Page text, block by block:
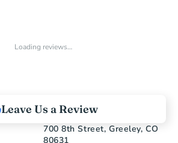
Loading reviews…
Leave Us a Review
700 8th Street, Greeley, CO
80631